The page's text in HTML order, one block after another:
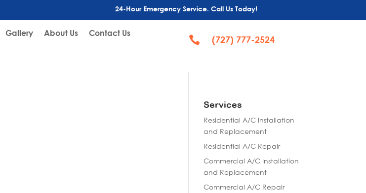
24-Hour Emergency Service. Call Us Today!
Gallery About Us Contact Us
 (727) 777-2524
Services
Residential A/C Installation
and Replacement
Residential A/C Repair
Commercial A/C Installation
and Replacement
Commercial A/C Repair